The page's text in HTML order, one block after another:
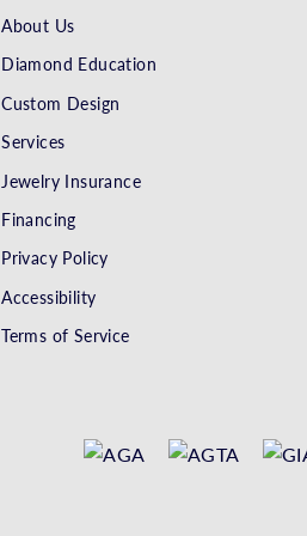
About Us
Diamond Education
Custom Design
Services
Jewelry Insurance
Financing
Privacy Policy
Accessibility
Terms of Service